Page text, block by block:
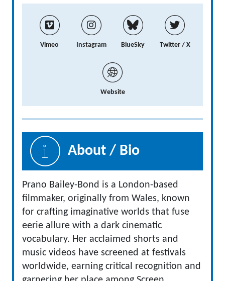
Vimeo Instagram BlueSky Twitter / X
Website
About / Bio
Prano Bailey-Bond is a London-based
filmmaker, originally from Wales, known
for crafting imaginative worlds that fuse
eerie allure with a dark cinematic
vocabulary. Her acclaimed shorts and
music videos have screened at festivals
worldwide, earning critical recognition and